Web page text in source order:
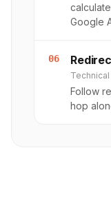
Google
06
Technical
Follow
hop